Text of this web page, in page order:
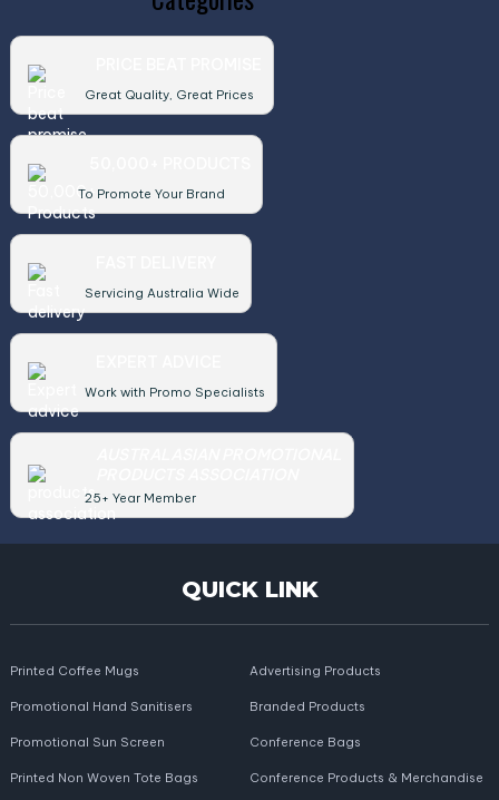
Great Quality, Great Prices
To Promote Your Brand
Servicing Australia Wide
Work with Promo Specialists
25+ Year Member
QUICK LINK
Printed Coffee Mugs
Promotional Hand Sanitisers
Promotional Sun Screen
Printed Non Woven Tote Bags
Advertising Products
Branded Products
Conference Bags
Conference Products & Merchandise